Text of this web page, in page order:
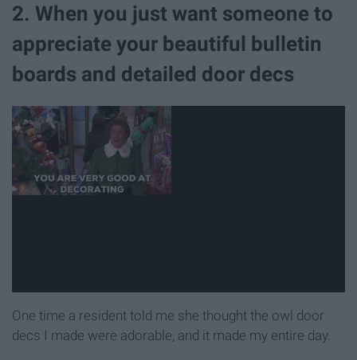
2. When you just want someone to
appreciate your beautiful bulletin
boards and detailed door decs
One time a resident told me she thought the owl door
decs I made were adorable, and it made my entire day.